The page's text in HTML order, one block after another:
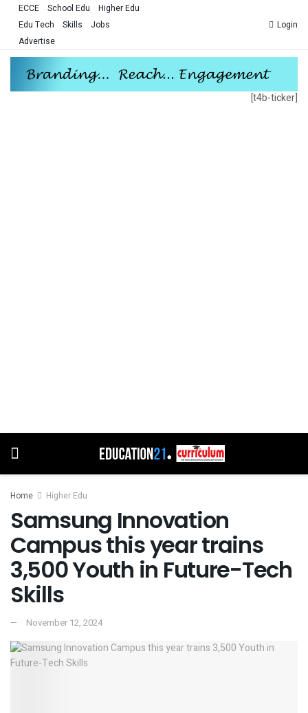
ECCE School Edu
Higher Edu
Edu Tech
Skills
Jobs
Advertise
Login
[t4b-ticker]
Home Higher Edu
Samsung Innovation
Campus this year trains
3,500 Youth in Future-Tech
Skills
November 12, 2024